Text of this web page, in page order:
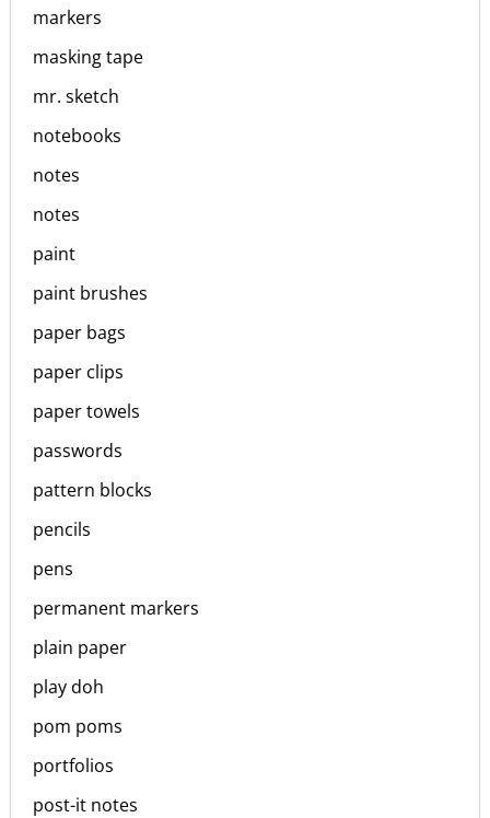
markers
masking tape
mr. sketch
notebooks
notes
notes
paint
paint brushes
paper bags
paper clips
paper towels
passwords
pattern blocks
pencils
pens
permanent markers
plain paper
play doh
pom poms
portfolios
post-it notes